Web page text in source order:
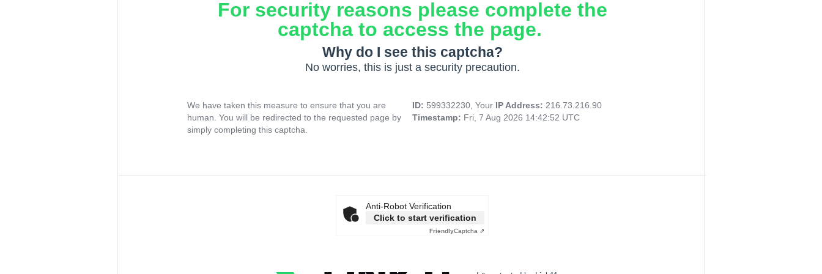
For security reasons please complete the
captcha to access the page.
Why do I see this captcha?
No worries, this is just a security precaution.
We have taken this measure to ensure that you are
human. You will be redirected to the requested page by
simply completing this captcha.
ID: 599332230, Your IP Address: 216.73.216.90
Timestamp: Fri, 7 Aug 2026 14:42:52 UTC
Anti-Robot Verification
Click to start verification
FriendlyCaptcha ⇗